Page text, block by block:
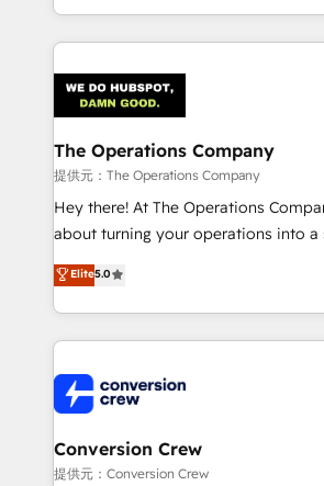
technical execution to help teams
cleaner data, smarter automation,
Implementation & Migration · Native
Integrations · Custom Development · CPQ & FSM ·
Reporting & Analytics · GTM
Marketing Enablement If you’re ready to elevate
HubSpot from “just your CRM” to
infrastructure—let’s talk.
The Operations Company
提供元：The Operations Company
Hey there! At The Operations
about turning your operations into a
experience that powers real results.
transforming complex systems into
scalable solutions that work across
organization. We’re a unique blend of deep HubSpot
operational know-how. We know that
businesses are alike, so we don’t do
solutions. Instead, we dive in to
needs, goals, and challenges to
Elite5.0
Conversion Crew
提供元：Conversion Crew